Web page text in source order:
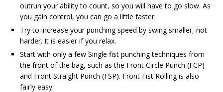
outrun your ability to count, so you will have to go slow. As
you gain control, you can go a little faster.
Try to increase your punching speed by swing smaller, not
harder. It is easier if you relax.
Start with only a few Single fist punching techniques from
the front of the bag, such as the Front Circle Punch (FCP)
and Front Straight Punch (FSP). Front Fist Rolling is also
fairly easy.